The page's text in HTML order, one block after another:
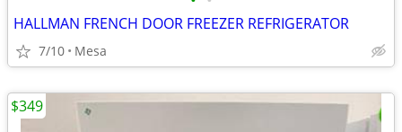
HALLMAN FRENCH DOOR FREEZER REFRIGERATOR
7/10 Mesa
$349